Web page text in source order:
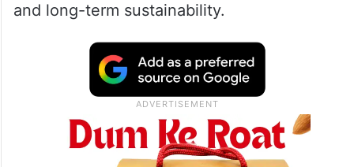
and long-term sustainability.